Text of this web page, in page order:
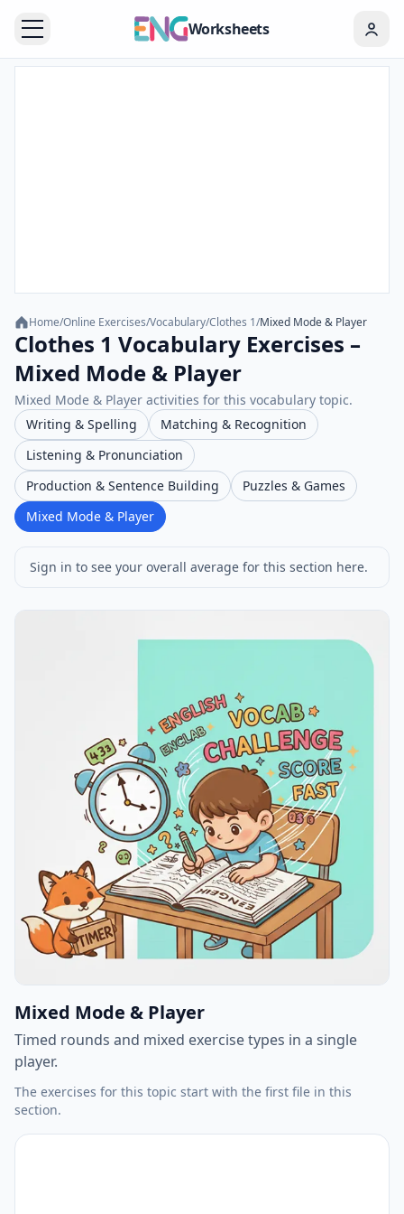
Worksheets
Home/Online Exercises/Vocabulary/Clothes 1/Mixed Mode & Player
Clothes 1 Vocabulary Exercises –
Mixed Mode & Player
Mixed Mode & Player activities for this vocabulary topic.
Writing & Spelling
Matching & Recognition
Listening & Pronunciation
Production & Sentence Building
Puzzles & Games
Mixed Mode & Player
Sign in to see your overall average for this section here.
Mixed Mode & Player
Timed rounds and mixed exercise types in a single
player.
The exercises for this topic start with the first file in this
section.